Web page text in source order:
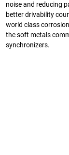
noise and reducing
better drivability
world class
the soft metals
synchronizers.